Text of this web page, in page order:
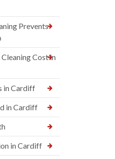
Prevents
Cost in
in Cardiff
in Cardiff
in Cardiff